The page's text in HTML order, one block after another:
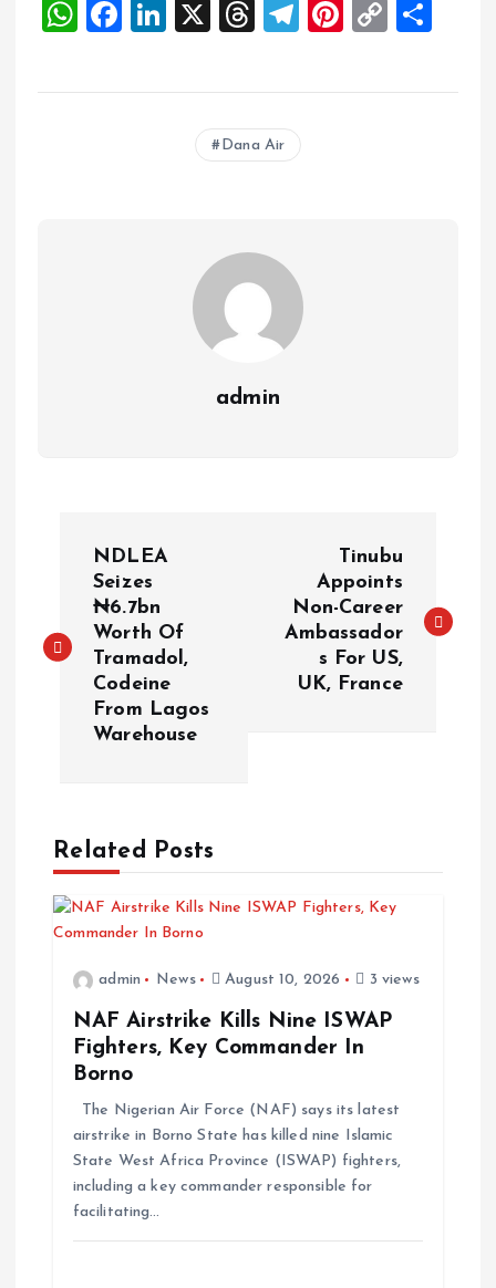
W
at
F
ce
Li
k
dI
X
T
re
a
d
T
e
Pi
er
C
p
a
Dana Air
admin
NDLEA
Seizes
₦6.7bn
Worth Of
Tramadol,
Codeine
From Lagos
Warehouse
Tinubu
Appoints
Non-Career
Ambassador
s For US,
UK, France
Related Posts
admin News August 10, 2026 3 views
NAF Airstrike Kills Nine ISWAP
Fighters, Key Commander In
Borno
The Nigerian Air Force (NAF) says its latest
airstrike in Borno State has killed nine Islamic
State West Africa Province (ISWAP) fighters,
including a key commander responsible for
facilitating…